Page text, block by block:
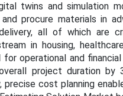
twins and simulation
procure materials in
all of which
in housing,
operational and
project duration
precise cost planning